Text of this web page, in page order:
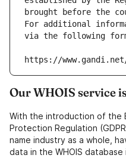
brought before the
For additional
via the following
https://
Our WHOIS service
With the introduction of the
Protection Regulation
name industry as a whole,
data in the WHOIS